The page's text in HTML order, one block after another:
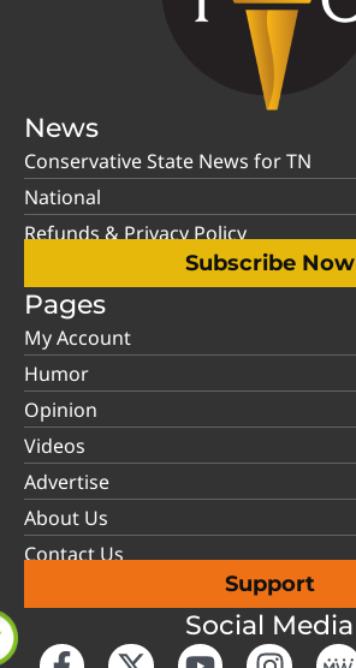
News
Conservative State News for TN
National
Refunds & Privacy Policy
Subscribe Now
Pages
My Account
Humor
Opinion
Videos
Advertise
About Us
Contact Us
Support
Social Media